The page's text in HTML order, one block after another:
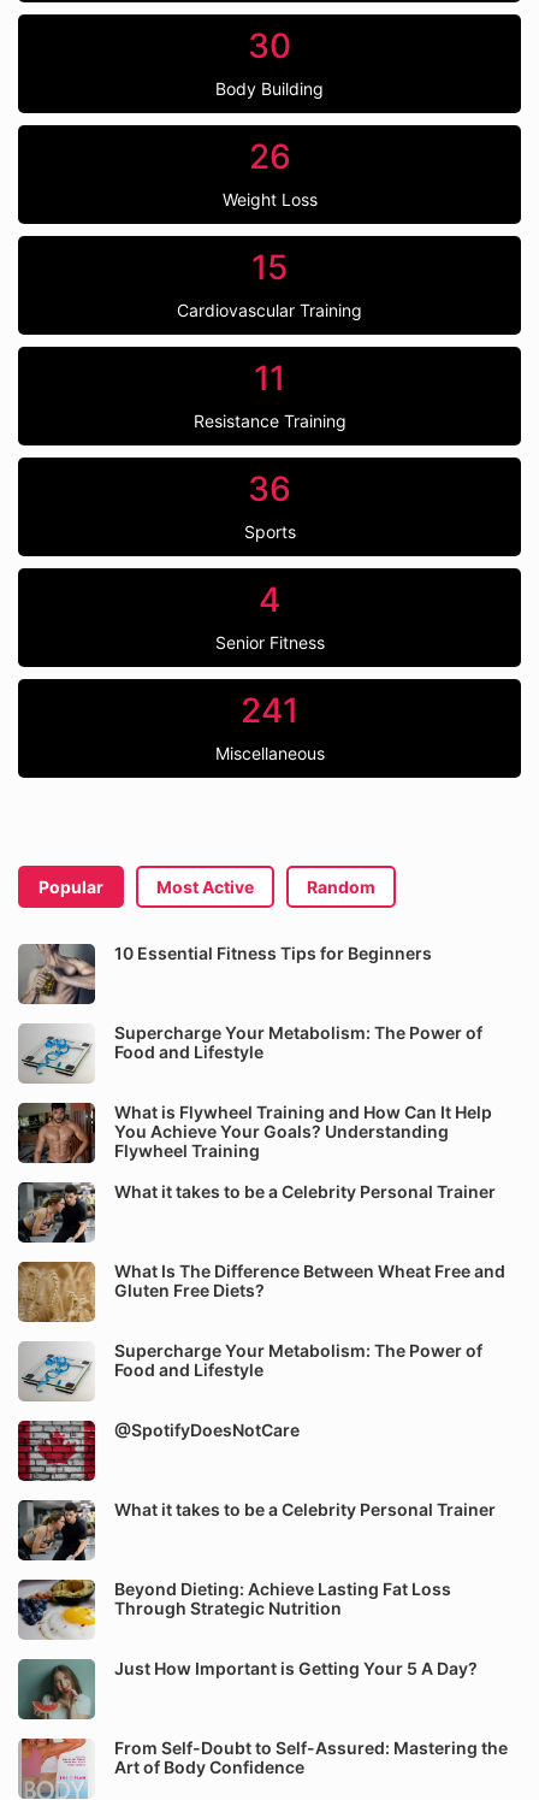
30
Body Building
26
Weight Loss
15
Cardiovascular Training
11
Resistance Training
36
Sports
4
Senior Fitness
241
Miscellaneous
Popular Most Active Random
10 Essential Fitness Tips for Beginners
Supercharge Your Metabolism: The Power of
Food and Lifestyle
What is Flywheel Training and How Can It Help
You Achieve Your Goals? Understanding
Flywheel Training
What it takes to be a Celebrity Personal Trainer
What Is The Difference Between Wheat Free and
Gluten Free Diets?
Supercharge Your Metabolism: The Power of
Food and Lifestyle
@SpotifyDoesNotCare
What it takes to be a Celebrity Personal Trainer
Beyond Dieting: Achieve Lasting Fat Loss
Through Strategic Nutrition
Just How Important is Getting Your 5 A Day?
From Self-Doubt to Self-Assured: Mastering the
Art of Body Confidence